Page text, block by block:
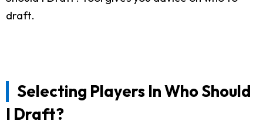
draft.
Selecting Players In Who Should
I Draft?